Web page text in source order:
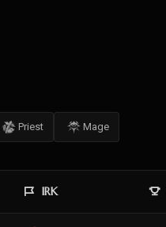
Priest Mage
IRK